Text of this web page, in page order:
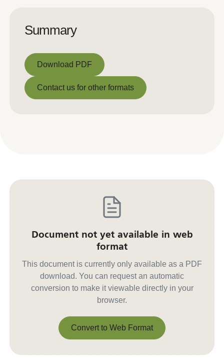
Summary
Download PDF
Download PDF
Contact us for other formats
Document not yet available in web
format
This document is currently only available as a PDF
download. You can request an automatic
conversion to make it viewable directly in your
browser.
Convert to Web Format